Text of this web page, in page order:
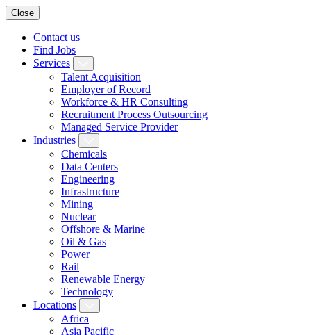
Close
Contact us
Find Jobs
Services
Talent Acquisition
Employer of Record
Workforce & HR Consulting
Recruitment Process Outsourcing
Managed Service Provider
Industries
Chemicals
Data Centers
Engineering
Infrastructure
Mining
Nuclear
Offshore & Marine
Oil & Gas
Power
Rail
Renewable Energy
Technology
Locations
Africa
Asia Pacific